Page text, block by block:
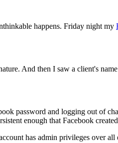
happens. Friday night my
And then I saw a client's
password and logging out of
enough that Facebook
has admin privileges over all